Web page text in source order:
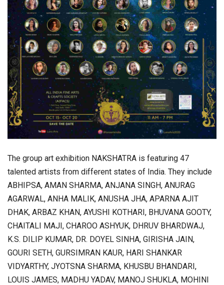
The group art exhibition NAKSHATRA is featuring 47
talented artists from different states of India. They include
ABHIPSA, AMAN SHARMA, ANJANA SINGH, ANURAG
AGARWAL, ANHA MALIK, ANUSHA JHA, APARNA AJIT
DHAK, ARBAZ KHAN, AYUSHI KOTHARI, BHUVANA GOOTY,
CHAITALI MAJI, CHAROO ASHYUK, DHRUV BHARDWAJ,
K.S. DILIP KUMAR, DR. DOYEL SINHA, GIRISHA JAIN,
GOURI SETH, GURSIMRAN KAUR, HARI SHANKAR
VIDYARTHY, JYOTSNA SHARMA, KHUSBU BHANDARI,
LOUIS JAMES, MADHU YADAV, MANOJ SHUKLA, MOHINI